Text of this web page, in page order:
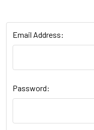
Email Address:
Password: